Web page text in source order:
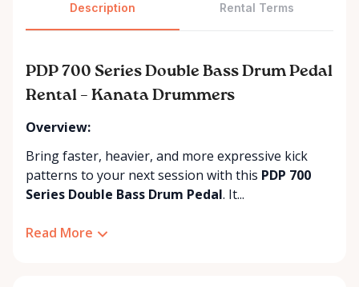
Description Rental Terms
PDP 700 Series Double Bass Drum Pedal
Rental – Kanata Drummers
Overview:
Bring faster, heavier, and more expressive kick
patterns to your next session with this PDP 700
Series Double Bass Drum Pedal. It...
Read More